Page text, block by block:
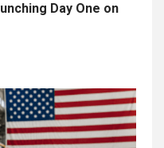
Day One on